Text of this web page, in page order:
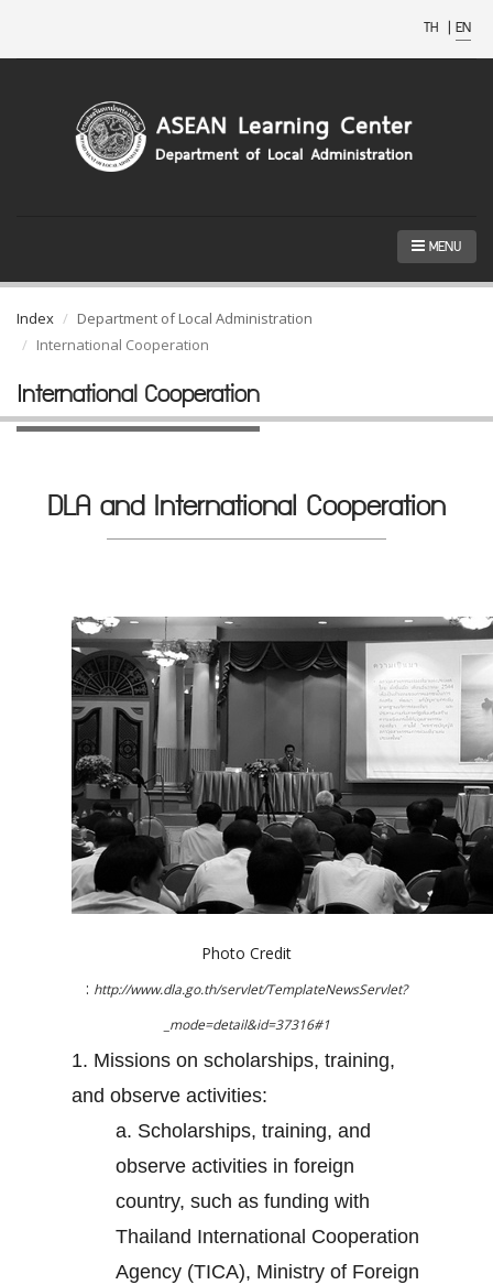
TH | EN
MENU
Index
Department of Local Administration
International Cooperation
International Cooperation
DLA and International Cooperation
Photo Credit
: http://www.dla.go.th/servlet/TemplateNewsServlet?
_mode=detail&id=37316#1
1. Missions on scholarships, training,
and observe activities:
a. Scholarships, training, and
observe activities in foreign
country, such as funding with
Thailand International Cooperation
Agency (TICA), Ministry of Foreign